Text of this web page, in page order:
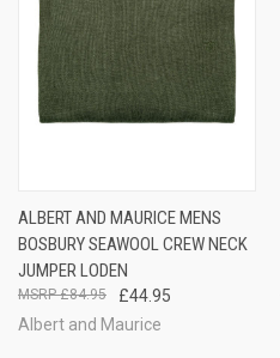
ALBERT AND MAURICE MENS
BOSBURY SEAWOOL CREW NECK
JUMPER LODEN
£44.95
£84.95
Albert and Maurice